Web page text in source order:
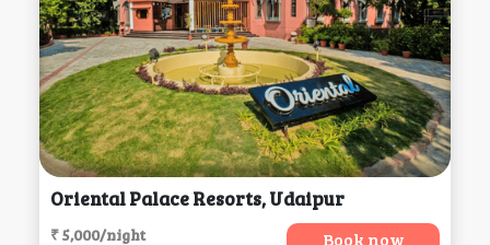
Oriental Palace Resorts, Udaipur
₹ 5,000/night Book now